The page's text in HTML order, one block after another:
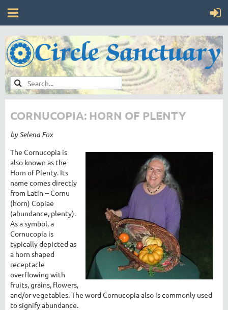
CORNUCOPIA: HORN OF PLENTY
by Selena Fox
The Cornucopia is
also known as the
Horn of Plenty. Its
name comes directly
from Latin -- Cornu
(horn) Copiae
(abundance, plenty).
As a symbol, a
Cornucopia is
typically depicted as
a horn shaped
receptacle
overflowing with
fruits, grains, flowers,
and/or vegetables. The word Cornucopia also is commonly used
to signify abundance.